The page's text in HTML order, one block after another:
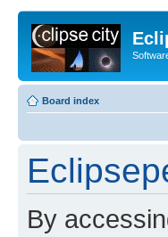
Board index
By